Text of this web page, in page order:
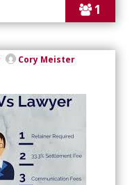
1
Cory Meister